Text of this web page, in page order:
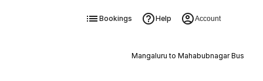
Bookings Help Account
Mangaluru to Mahabubnagar Bus